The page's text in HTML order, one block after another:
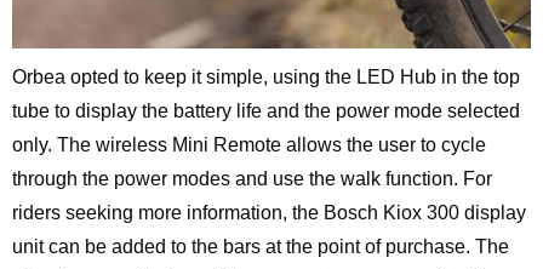
Orbea opted to keep it simple, using the LED Hub in the top
tube to display the battery life and the power mode selected
only. The wireless Mini Remote allows the user to cycle
through the power modes and use the walk function. For
riders seeking more information, the Bosch Kiox 300 display
unit can be added to the bars at the point of purchase. The